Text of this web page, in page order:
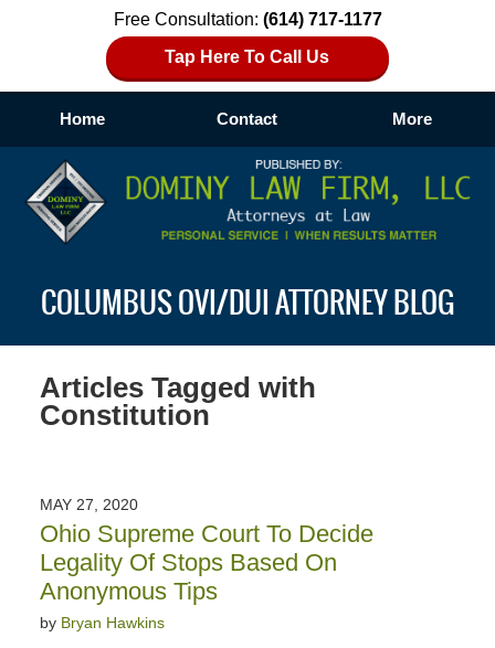
Free Consultation: (614) 717-1177
Tap Here To Call Us
Home Contact More
COLUMBUS OVI/DUI ATTORNEY BLOG
Articles Tagged with
Constitution
MAY 27, 2020
Ohio Supreme Court To Decide
Legality Of Stops Based On
Anonymous Tips
by Bryan Hawkins